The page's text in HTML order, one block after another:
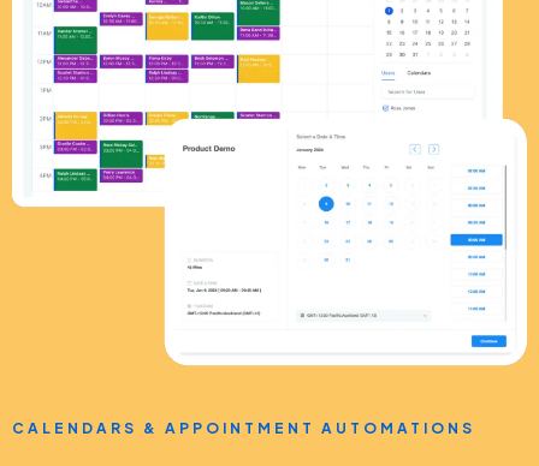
CALENDARS & APPOINTMENT AUTOMATIONS